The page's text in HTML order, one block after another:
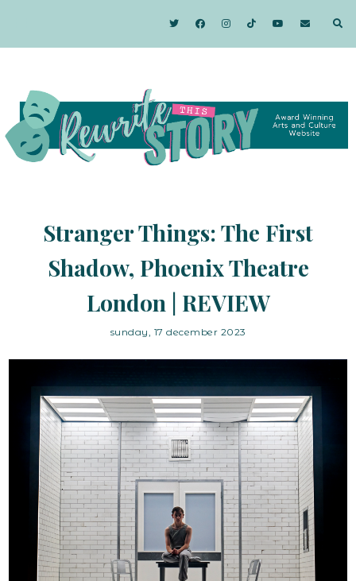
Stranger Things: The First
Shadow, Phoenix Theatre
London | REVIEW
sunday, 17 december 2023